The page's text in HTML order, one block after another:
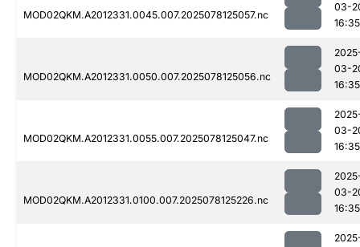
MOD02QKM.A2012331.0045.007.2025078125057.nc
03-
16:35
MOD02QKM.A2012331.0050.007.2025078125056.nc
03-
16:35
MOD02QKM.A2012331.0055.007.2025078125047.nc
03-
16:35
MOD02QKM.A2012331.0100.007.2025078125226.nc
03-
16:35